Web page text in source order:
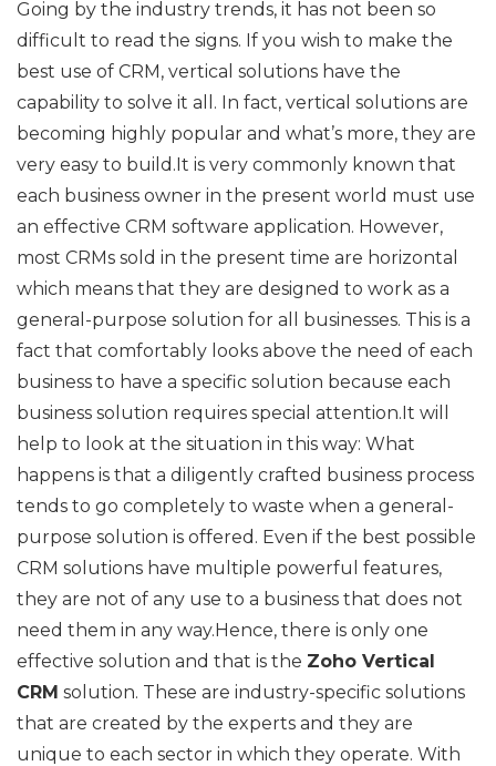
Going by the industry trends, it has not been so
difficult to read the signs. If you wish to make the
best use of CRM, vertical solutions have the
capability to solve it all. In fact, vertical solutions are
becoming highly popular and what’s more, they are
very easy to build.It is very commonly known that
each business owner in the present world must use
an effective CRM software application. However,
most CRMs sold in the present time are horizontal
which means that they are designed to work as a
general-purpose solution for all businesses. This is a
fact that comfortably looks above the need of each
business to have a specific solution because each
business solution requires special attention.It will
help to look at the situation in this way: What
happens is that a diligently crafted business process
tends to go completely to waste when a general-
purpose solution is offered. Even if the best possible
CRM solutions have multiple powerful features,
they are not of any use to a business that does not
need them in any way.Hence, there is only one
effective solution and that is the Zoho Vertical
CRM solution. These are industry-specific solutions
that are created by the experts and they are
unique to each sector in which they operate. With